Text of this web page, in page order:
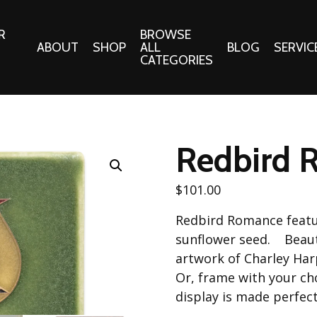
ABOUT SHOP
Cotton/Poplin
Alpine Northwest Poplin
Best Friends Poplin
Best of Charley Harper
Notions
Tote
BROWSE
ALL
CATEGORIES
BLOG
Redbird
$101.00
Redbird Romance
sunflower seed.
artwork of Charley
Or, frame with your
display is made